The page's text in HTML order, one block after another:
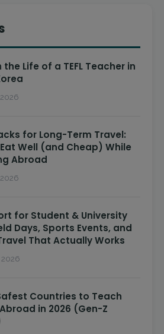
the Life of a TEFL Teacher in
for Long-Term Travel:
Well (and Cheap) While
Abroad
for Student & University
Days, Sports Events, and
That Actually Works
2026
Countries to Teach
in 2026 (Gen-Z